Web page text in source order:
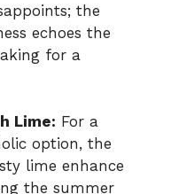
the
echoes the
for a
Lime: For a
option, the
lime enhance
the summer